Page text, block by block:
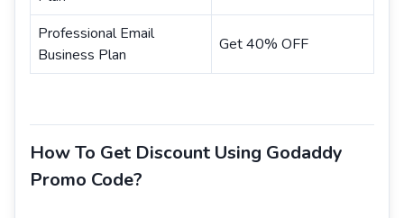
Professional Email
Business Plan
Get 40% OFF
How To Get Discount Using Godaddy
Promo Code?